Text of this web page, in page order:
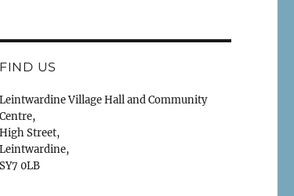
FIND US
Leintwardine Village Hall and Community
Centre,
High Street,
Leintwardine,
SY7 0LB